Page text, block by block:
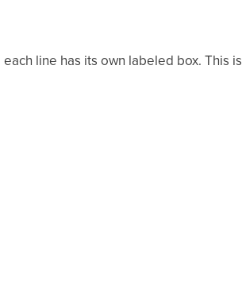
line has its own labeled box. This is